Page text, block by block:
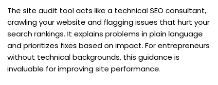
The site audit tool acts like a technical SEO consultant,
crawling your website and flagging issues that hurt your
search rankings. It explains problems in plain language
and prioritizes fixes based on impact. For entrepreneurs
without technical backgrounds, this guidance is
invaluable for improving site performance.